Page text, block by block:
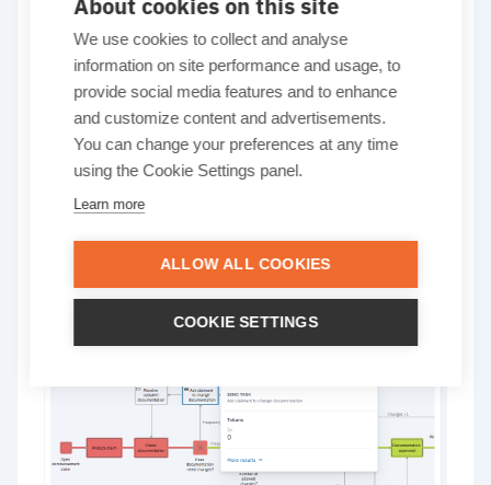
About cookies on this site
We use cookies to collect and analyse
information on site performance and usage, to
provide social media features and to enhance
and customize content and advertisements.
You can change your preferences at any time
using the Cookie Settings panel.
Learn more
ALLOW ALL COOKIES
COOKIE SETTINGS
Heatmap color scale
updated
Elements with an output value of 0 are now
displayed in white, making it easier to spot
inactive elements, identify bottlenecks, and
quickly identify which parts of the process aren’t
contributing to the overall outcome.